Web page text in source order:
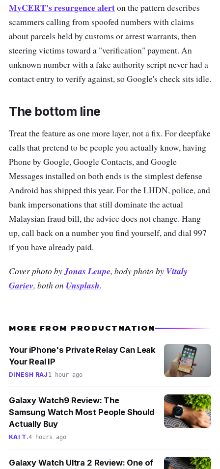
MyCERT's resurgence alerton the pattern describes
scammers calling from spoofed numbers with claims
about parcels held by customs or arrest warrants, then
steering victims toward a "verification" payment. An
unknown number with a fake authority script never had a
contact entry to verify against, so Google's check sits idle.
The bottom line
Treat the feature as one more layer, not a fix. For deepfake
calls that pretend to be people you actually know, having
Phone by Google, Google Contacts, and Google
Messages installed on both ends is the simplest defense
Android has shipped this year. For the LHDN, police, and
bank impersonations that still dominate the actual
Malaysian fraud bill, the advice does not change. Hang
up, call back on a number you find yourself, and dial 997
if you have already paid.
Cover photo byJonas Leupe, body photo by Vitaly
Gariev, both on Unsplash.
MORE FROM PRODUCTNATION
Your iPhone's Private Relay Can Leak
Your Real IP
DINESH RAJ 1 hour ago
Galaxy Watch9 Review: The
Samsung Watch Most People Should
Actually Buy
KAI T.4 hours ago
Galaxy Watch Ultra 2 Review: One of